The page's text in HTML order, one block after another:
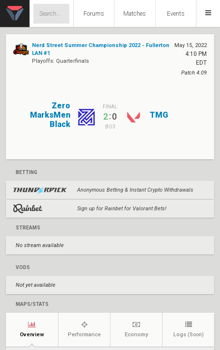
Forums Matches Events
Nerd Street Summer Championship 2022 - Fullerton
LAN #1
Playoffs: Quarterfinals
May 15, 2022
4:10 PM
EDT
Patch 4.09
Zero
MarksMen
Black
FINAL
2:0
BO3
TMG
BETTING
Anonymous Betting & Instant Crypto Withdrawals
Sign up for Rainbet for Valorant Bets!
STREAMS
No stream available
VODS
Not yet available
MAPS/STATS
Overview Performance Economy Logs (Soon)